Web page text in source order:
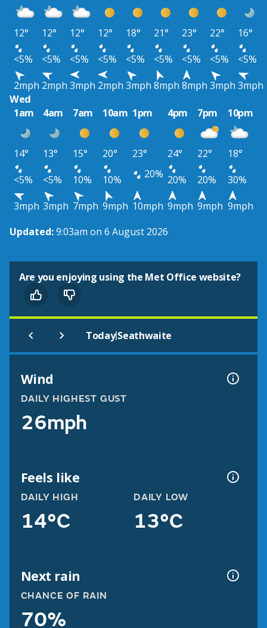
12° 12° 12° 12° 18° 21° 23° 22°
16°
<5%
<5% <5% <5% <5% <5% <5% <5%
<5%
2mph 2mph 3mph 2mph 3mph 8mph 8mph 3mph 3mph
Wed
1am
4am 7am 10am 1pm 4pm 7pm 10pm
14° 13° 15° 20° 23° 24° 22°
18°
<5%
<5% 10% 10% 20% 20% 20%
30%
3mph 3mph 7mph 9mph 10mph 9mph 9mph 9mph
Updated:9:03am on 6 August 2026
Are you enjoying using the Met Office website?
Today|Seathwaite
Wind
DAILY HIGHEST GUST
26mph
Feels like
DAILY HIGH
14°C
DAILY LOW
13°C
Next rain
CHANCE OF RAIN
70%